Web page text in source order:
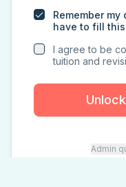
Remember
have to fill
I agree to be
tuition and
Admin